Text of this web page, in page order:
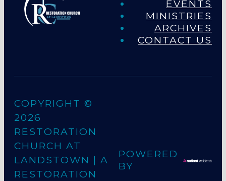
EVENTS
MINISTRIES
ARCHIVES
CONTACT US
COPYRIGHT ©
2026
RESTORATION
CHURCH AT
LANDSTOWN | A
RESTORATION
POWERED
BY